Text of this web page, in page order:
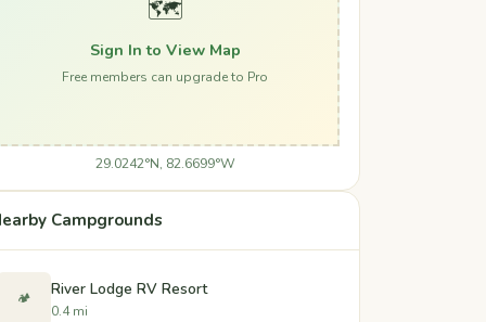
🗺️
Sign In to View Map
Free members can upgrade to Pro
29.0242°N, 82.6699°W
Campgrounds
🏕️ River Lodge RV Resort
0.4 mi